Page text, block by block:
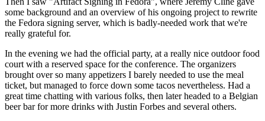
some background and an overview of his ongoing project to rewrite
the Fedora signing server, which is badly-needed work that we're
really grateful for.
In the evening we had the official party, at a really nice outdoor food
court with a reserved space for the conference. The organizers
brought over so many appetizers I barely needed to use the meal
ticket, but managed to force down some tacos nevertheless. Had a
great time chatting with various folks, then later headed to a Belgian
beer bar for more drinks with Justin Forbes and several others.